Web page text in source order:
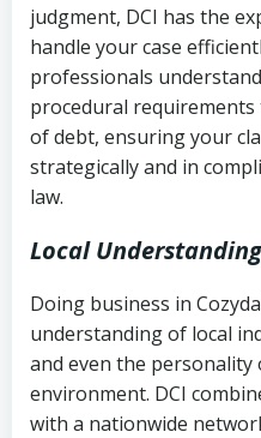
(FDCPA, 15
Federal law
collection
Utah Code Ann. §
deceptive or
Account
history
Notes or
collection attempts
judgment, DCI has the
handle your case
professionals
procedural
of debt, ensuring your
strategically and in
law.
Local
Doing business in
understanding of local
and even the personality
environment. DCI
with a nationwide